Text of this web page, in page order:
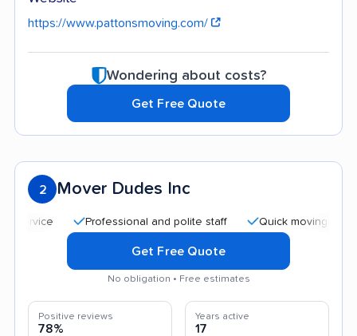
https://www.pattonsmoving.com/
Wondering about costs?
Get Free Quote
2 Mover Dudes Inc
Professional and polite staff Quick moving process
Get Free Quote
No obligation • Free estimates
Positive reviews
78%
Years active
17